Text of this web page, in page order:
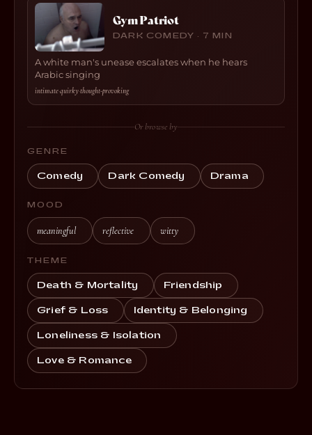
Gym Patriot
DARK COMEDY · 7 MIN
A white man's unease escalates when he hears
Arabic singing
intimate·quirky·thought-provoking
Or browse by
GENRE
Comedy Dark Comedy Drama
MOOD
meaningful reflective witty
THEME
Death & Mortality Friendship
Grief & Loss Identity & Belonging
Loneliness & Isolation
Love & Romance